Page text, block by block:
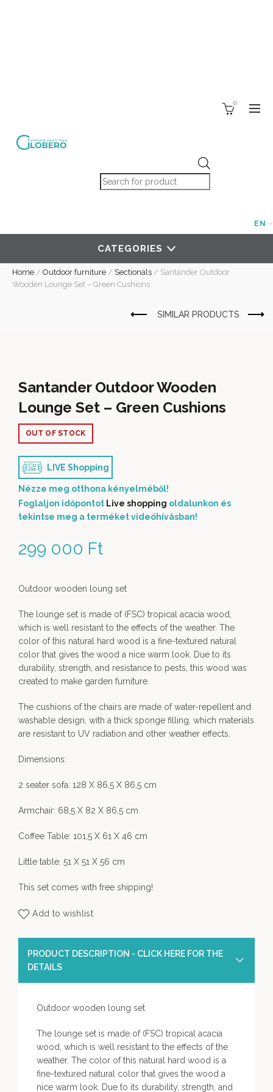
Products search
0
EN
CATEGORIES
Home / Outdoor furniture / Sectionals / Santander Outdoor
Wooden Lounge Set – Green Cushions
Santander Outdoor Wooden
Lounge Set – Green Cushions
299 000 Ft
OUT OF STOCK
LIVE Shopping
Nézze meg otthona kényelméből!
Foglaljon időpontot Live shopping oldalunkon és
tekintse meg a terméket videóhívásban!
Outdoor wooden loung set
The lounge set is made of (FSC) tropical acacia wood,
which is well resistant to the effects of the weather. The
color of this natural hard wood is a fine-textured natural
color that gives the wood a nice warm look. Due to its
durability, strength, and resistance to pests, this wood was
created to make garden furniture.
The cushions of the chairs are made of water-repellent and
washable design, with a thick sponge filling, which materials
are resistant to UV radiation and other weather effects.
Dimensions:
2 seater sofa: 128 X 86,5 X 86,5 cm
Armchair: 68,5 X 82 X 86,5 cm
Coffee Table: 101,5 X 61 X 46 cm
Little table: 51 X 51 X 56 cm
This set comes with free shipping!
Add to wishlist
PRODUCT DESCRIPTION - CLICK HERE FOR THE
DETAILS
Outdoor wooden loung set
The lounge set is made of (FSC) tropical acacia
wood, which is well resistant to the effects of the
weather. The color of this natural hard wood is a
fine-textured natural color that gives the wood a
nice warm look. Due to its durability, strength, and